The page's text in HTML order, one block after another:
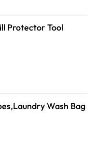
Protector Tool
Wash Bag